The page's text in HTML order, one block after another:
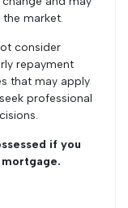
market.
consider
repayment
that may apply
professional
if you